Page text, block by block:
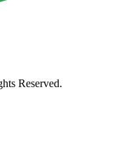
Reserved.